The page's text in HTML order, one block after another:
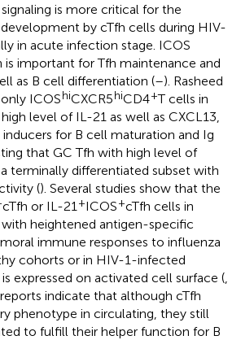
is more critical for the
by cTfh cells during HIV-
in acute infection stage. ICOS
is important for Tfh maintenance and
as B cell differentiation (–). Rasheed
ICOShiCXCR5hiCD4+T cells in
level of IL-21 as well as CXCL13,
for B cell maturation and Ig
that GC Tfh with high level of
terminally differentiated subset with
(). Several studies show that the
cTfh or IL-21 +ICOS+cTfh cells in
heightened antigen-specific
immune responses to influenza
cohorts or in HIV-1-infected
is expressed on activated cell surface (
indicate that although cTfh
phenotype in circulating, they still
to fulfill their helper function for B